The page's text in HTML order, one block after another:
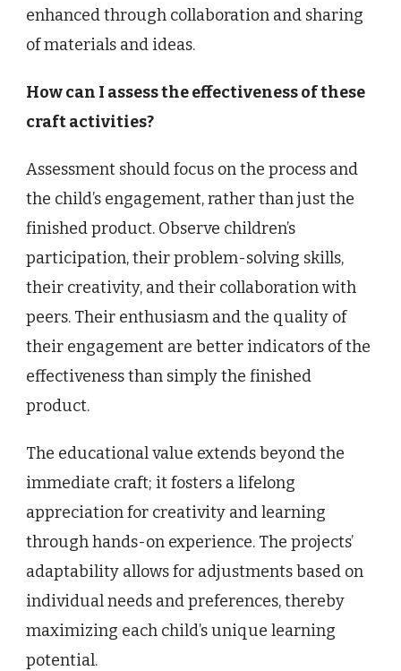
enhanced through collaboration and sharing
of materials and ideas.
How can I assess the effectiveness of these
craft activities?
Assessment should focus on the process and
the child’s engagement, rather than just the
finished product. Observe children’s
participation, their problem-solving skills,
their creativity, and their collaboration with
peers. Their enthusiasm and the quality of
their engagement are better indicators of the
effectiveness than simply the finished
product.
The educational value extends beyond the
immediate craft; it fosters a lifelong
appreciation for creativity and learning
through hands-on experience. The projects’
adaptability allows for adjustments based on
individual needs and preferences, thereby
maximizing each child’s unique learning
potential.